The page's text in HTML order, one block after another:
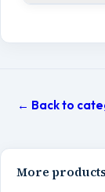
← Back to
More products